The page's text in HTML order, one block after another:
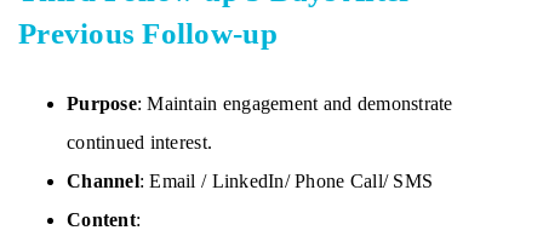
Previous Follow-up
Purpose: Maintain engagement and demonstrate
continued interest.
Channel: Email / LinkedIn/ Phone Call/ SMS
Content: